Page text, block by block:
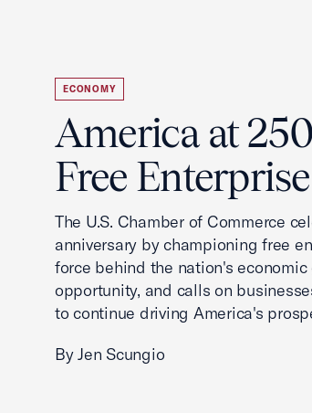
ECONOMY
America at
Free Enterprise
The U.S. Chamber of Commerce
anniversary by championing free
force behind the nation's
opportunity, and calls on
to continue driving America's
By Jen Scungio